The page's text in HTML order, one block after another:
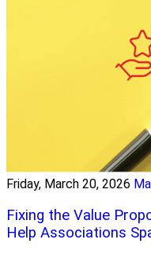
Friday, March 20, 2026
Fixing the Value
Help Associations